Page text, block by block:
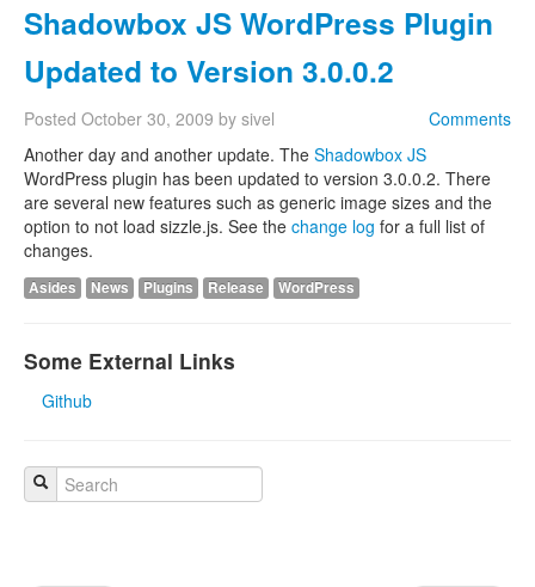
Shadowbox JS WordPress Plugin
Updated to Version 3.0.0.2
Comments
Posted October 30, 2009 by sivel
Another day and another update. The Shadowbox JS
WordPress plugin has been updated to version 3.0.0.2. There
are several new features such as generic image sizes and the
option to not load sizzle.js. See the change log for a full list of
changes.
Asides News Plugins Release WordPress
Some External Links
Github